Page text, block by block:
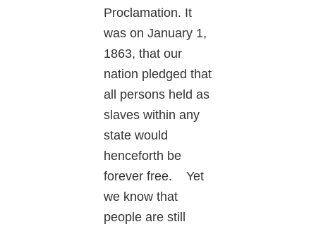
Proclamation. It
was on January 1,
1863, that our
nation pledged that
all persons held as
slaves within any
state would
henceforth be
forever free. Yet
we know that
people are still